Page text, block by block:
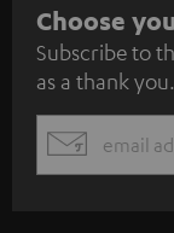
S
u
b
s
c
Choose
Subscribe to
as a thank you.
EMAIL